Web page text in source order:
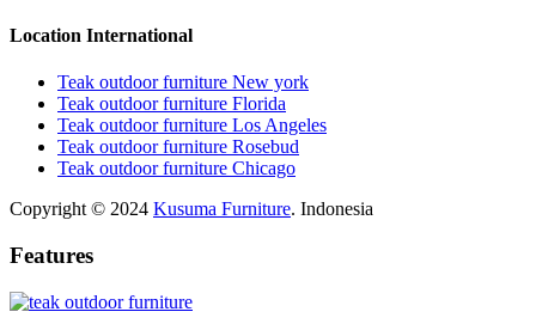
Location International
Teak outdoor furniture New york
Teak outdoor furniture Florida
Teak outdoor furniture Los Angeles
Teak outdoor furniture Rosebud
Teak outdoor furniture Chicago
Copyright © 2024 Kusuma Furniture. Indonesia
Features